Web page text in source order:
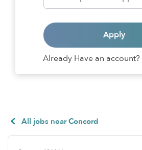
Apply
Already Have an account?
All jobs near Concord